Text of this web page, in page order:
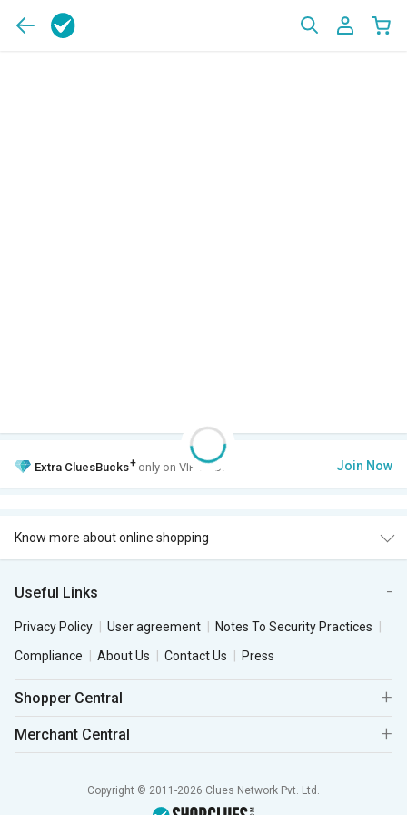
Extra CluesBucks+ only on VIP Club. Join Now
Know more about online shopping
Useful Links
Privacy Policy User agreement
Notes To Security Practices
Compliance
About Us Contact Us Press
Shopper Central
Merchant Central
Copyright © 2011-2026 Clues Network Pvt. Ltd.